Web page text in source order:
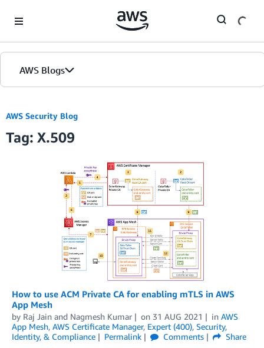
AWS Blogs
AWS Security Blog
Tag: X.509
How to use ACM Private CA for enabling mTLS in AWS
App Mesh
by Raj Jain and Nagmesh Kumar on 31 AUG 2021 in AWS
App Mesh, AWS Certificate Manager, Expert (400), Security,
Identity, & Compliance
Permalink Comments
Share